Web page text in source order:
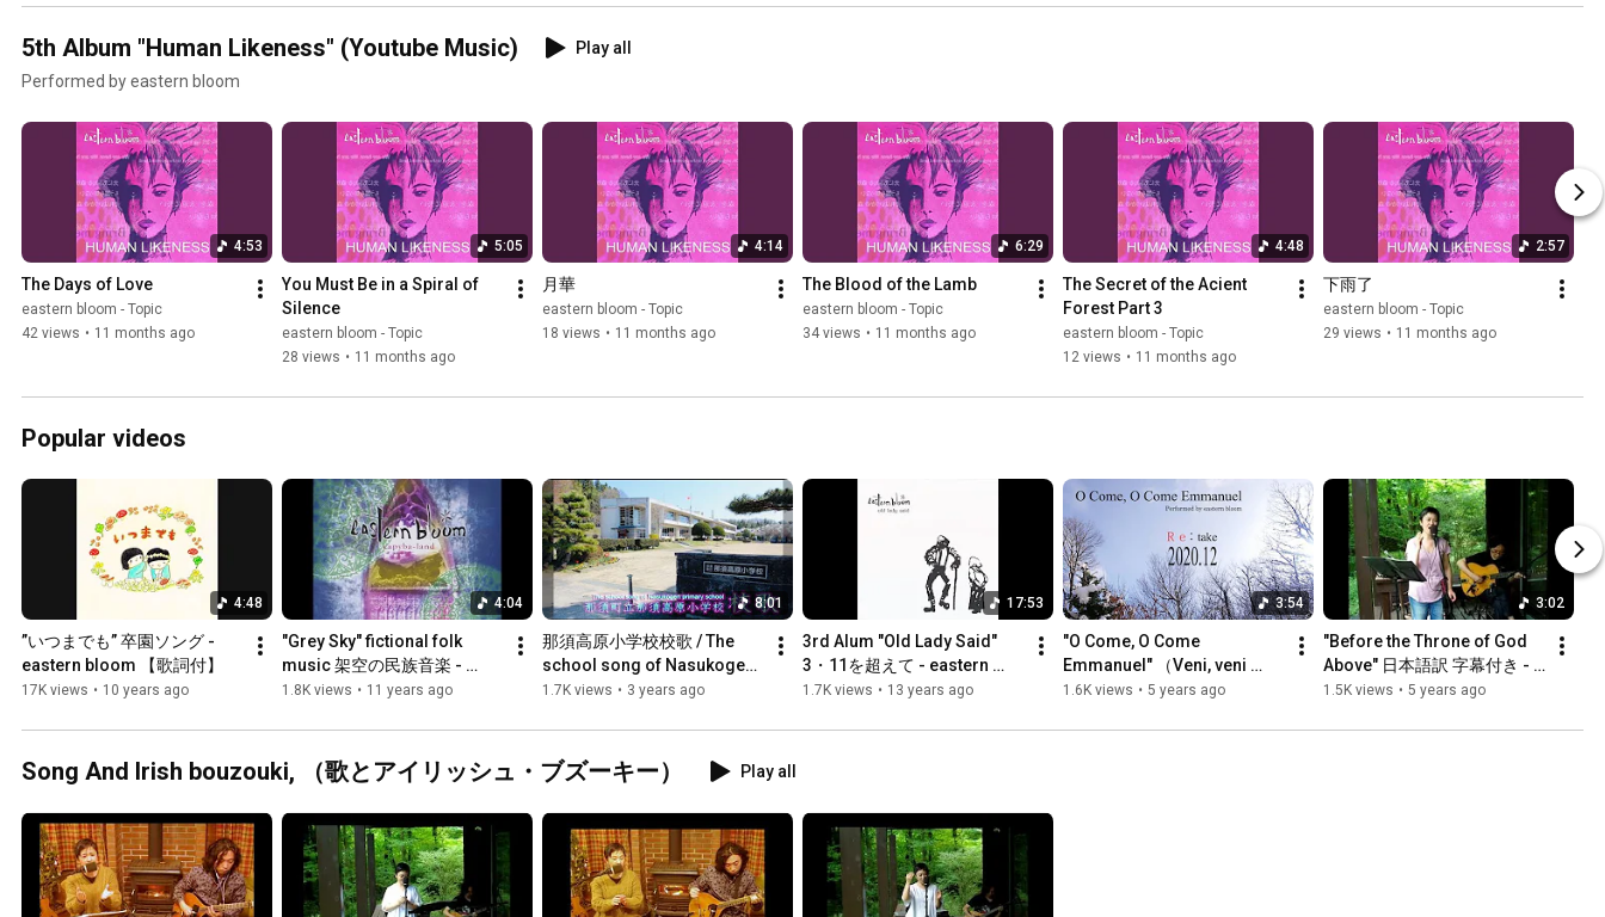
5th Album "Human Likeness" (Youtube Music)
Play all
Performed by eastern bloom
4:53
The Days of Love
eastern bloom - Topic
42 views • 11 months ago
5:05
You Must Be in a Spiral of
Silence
eastern bloom - Topic
28 views • 11 months ago
4:14
月華
eastern bloom - Topic
18 views • 11 months ago
6:29
The Blood of the Lamb
eastern bloom - Topic
34 views • 11 months ago
4:48
The Secret of the Acient
Forest Part 3
eastern bloom - Topic
12 views • 11 months ago
2:57
下雨了
eastern bloom - Topic
29 views • 11 months ago
Popular videos
4:48
”いつまでも” 卒園ソング -
eastern bloom 【歌詞付】
17K views • 10 years ago
4:04
"Grey Sky" fictional folk
music 架空の民族音楽 -
eastern bloom
1.8K views • 11 years ago
8:01
那須高原小学校校歌 / The
school song of Nasukogen
primary school
1.7K views • 3 years ago
17:53
3rd Alum "Old Lady Said"
3・11を超えて - eastern
bloom
1.7K views • 13 years ago
3:54
"O Come, O Come
Emmanuel" （Veni, veni
Emmanuel）久しく待ちにし
2020.12) - eastern bloom
1.6K views • 5 years ago
3:02
"Before the Throne of God
Above" 日本語訳 字幕付き -
eastern bloom スタジオ庭 那
1.5K views • 5 years ago
Song And Irish bouzouki, （歌とアイリッシュ・ブズーキー） Play all